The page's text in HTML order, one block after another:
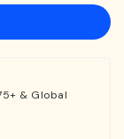
& Global